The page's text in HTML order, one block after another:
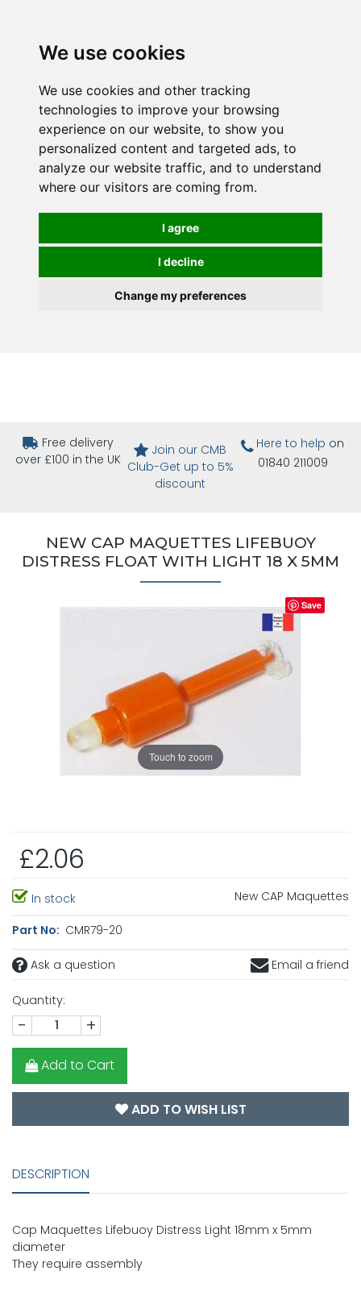
We use cookies
We use cookies and other tracking
technologies to improve your browsing
experience on our website, to show you
personalized content and targeted ads, to
analyze our website traffic, and to understand
where our visitors are coming from.
I agree
I decline
Change my preferences
Free delivery
over £100 in the UK
Join our CMB
Club-Get up to 5%
discount
Here to help on
01840 211009
NEW CAP MAQUETTES LIFEBUOY
DISTRESS FLOAT WITH LIGHT 18 X 5MM
Touch to zoom
Save
£2.06
In stock New CAP Maquettes
Part No: CMR79-20
Ask a question Email a friend
Quantity:
- +
Add to Cart
ADD TO WISH LIST
DESCRIPTION
Cap Maquettes Lifebuoy Distress Light 18mm x 5mm
diameter
They require assembly